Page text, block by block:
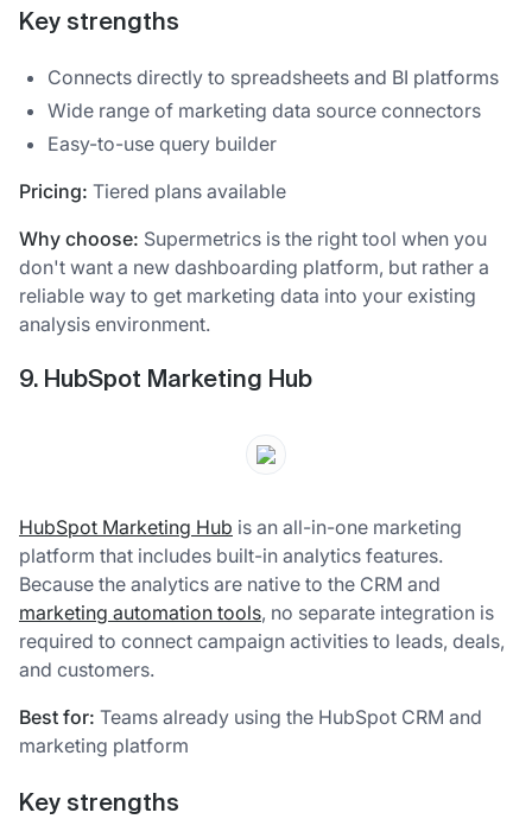
Key strengths
Connects directly to spreadsheets and BI platforms
Wide range of marketing data source connectors
Easy-to-use query builder
Pricing: Tiered plans available
Why choose: Supermetrics is the right tool when you
don't want a new dashboarding platform, but rather a
reliable way to get marketing data into your existing
analysis environment.
9. HubSpot Marketing Hub
HubSpot Marketing Hub is an all-in-one marketing
platform that includes built-in analytics features.
Because the analytics are native to the CRM and
marketing automation tools, no separate integration is
required to connect campaign activities to leads, deals,
and customers.
Best for: Teams already using the HubSpot CRM and
marketing platform
Key strengths